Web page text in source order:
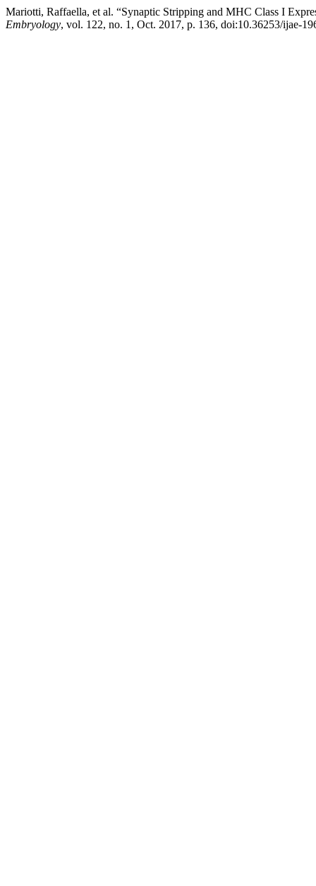
Mariotti, Raffaella, et al. “Synaptic Stripping and MHC Class I
Embryology, vol. 122, no. 1, Oct. 2017, p. 136, doi:10.36253/ijae-